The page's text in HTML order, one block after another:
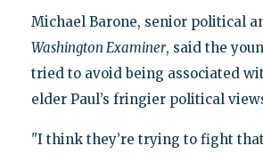
Michael Barone, senior political
Washington Examiner, said the
tried to avoid being associated
elder Paul’s fringier political
"I think they’re trying to fight